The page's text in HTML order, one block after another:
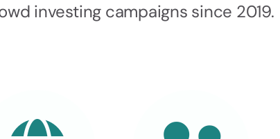
investing campaigns since 2019.